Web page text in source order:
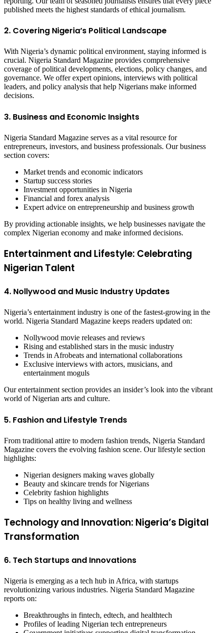
published meets the highest standards of ethical journalism.
2. Covering Nigeria’s Political Landscape
With Nigeria’s dynamic political environment, staying informed is
crucial. Nigeria Standard Magazine provides comprehensive
coverage of political developments, elections, policy changes, and
governance. We offer expert opinions, interviews with political
leaders, and policy analysis that help Nigerians make informed
decisions.
3. Business and Economic Insights
Nigeria Standard Magazine serves as a vital resource for
entrepreneurs, investors, and business professionals. Our business
section covers:
Market trends and economic indicators
Startup success stories
Investment opportunities in Nigeria
Financial and forex analysis
Expert advice on entrepreneurship and business growth
By providing actionable insights, we help businesses navigate the
complex Nigerian economy and make informed decisions.
Entertainment and Lifestyle: Celebrating
Nigerian Talent
4. Nollywood and Music Industry Updates
Nigeria’s entertainment industry is one of the fastest-growing in the
world. Nigeria Standard Magazine keeps readers updated on:
Nollywood movie releases and reviews
Rising and established stars in the music industry
Trends in Afrobeats and international collaborations
Exclusive interviews with actors, musicians, and
entertainment moguls
Our entertainment section provides an insider’s look into the vibrant
world of Nigerian arts and culture.
5. Fashion and Lifestyle Trends
From traditional attire to modern fashion trends, Nigeria Standard
Magazine covers the evolving fashion scene. Our lifestyle section
highlights:
Nigerian designers making waves globally
Beauty and skincare trends for Nigerians
Celebrity fashion highlights
Tips on healthy living and wellness
Technology and Innovation: Nigeria’s Digital
Transformation
6. Tech Startups and Innovations
Nigeria is emerging as a tech hub in Africa, with startups
revolutionizing various industries. Nigeria Standard Magazine
reports on:
Breakthroughs in fintech, edtech, and healthtech
Profiles of leading Nigerian tech entrepreneurs